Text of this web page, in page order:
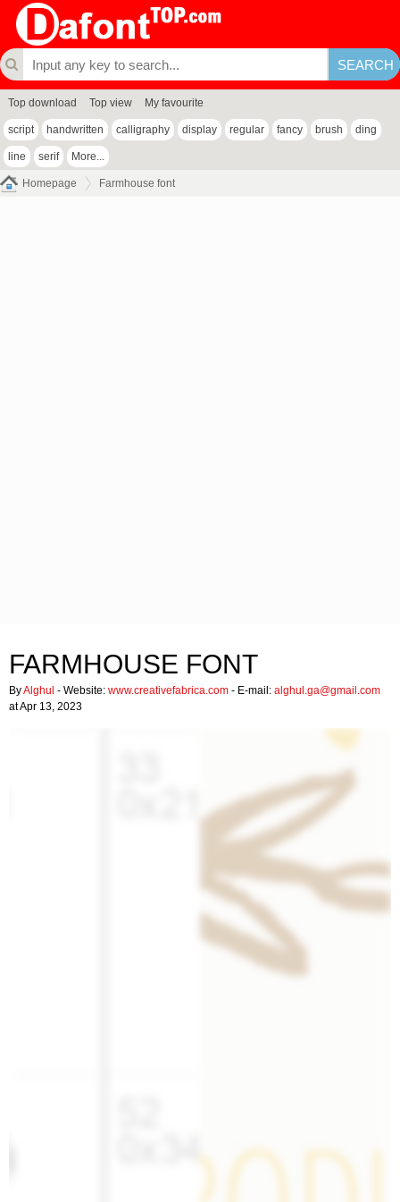
Top download Top view My favourite
script handwritten calligraphy display regular fancy brush ding
line serif More...
Homepage Farmhouse font
FARMHOUSE FONT
ByAlghul - Website: www.creativefabrica.com - E-mail: alghul.ga@gmail.com
at Apr 13, 2023